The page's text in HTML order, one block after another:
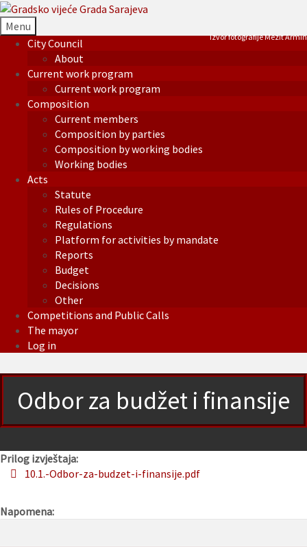
Menu
City Council
About
Current work program
Current work program
Composition
Current members
Composition by parties
Composition by working bodies
Working bodies
Acts
Statute
Rules of Procedure
Regulations
Platform for activities by mandate
Reports
Budget
Decisions
Other
Competitions and Public Calls
The mayor
Log in
Izvor fotografije Mezit Armin
Odbor za budžet i finansije
Prilog izvještaja:
10.1.-Odbor-za-budzet-i-finansije.pdf
Napomena: